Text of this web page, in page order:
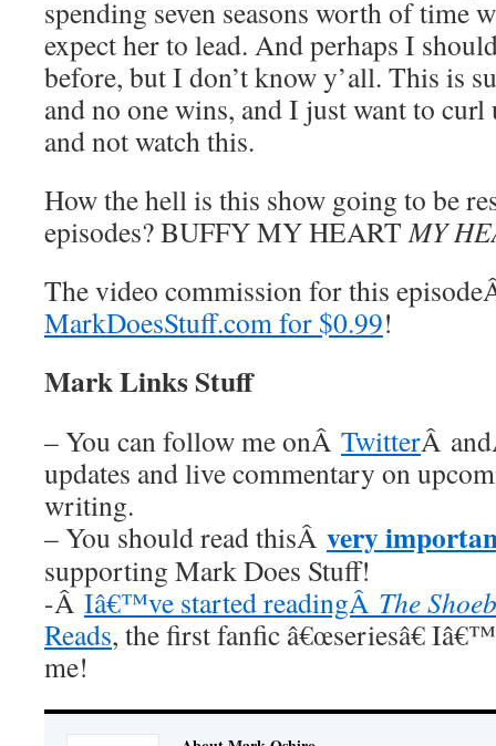
spending seven seasons worth of time
expect her to lead. And perhaps I
before, but I don’t know y’all. This is
and no one wins, and I just want to
and not watch this.
How the hell is this show going to be
episodes? BUFFY MY HEARTMY
The video commission for this
MarkDoesStuff.com for $0.99!
Mark Links Stuff
– You can follow me onÂ TwitterÂ
updates and live commentary on
writing.
– You should read thisÂ very
supporting Mark Does Stuff!
-Â Iâ€™ve started readingÂ The
Reads, the first fanfic â€œseriesâ€
me!